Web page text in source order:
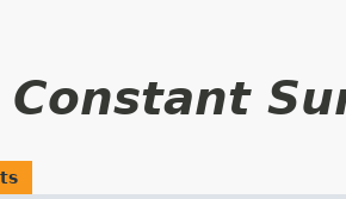
Constant